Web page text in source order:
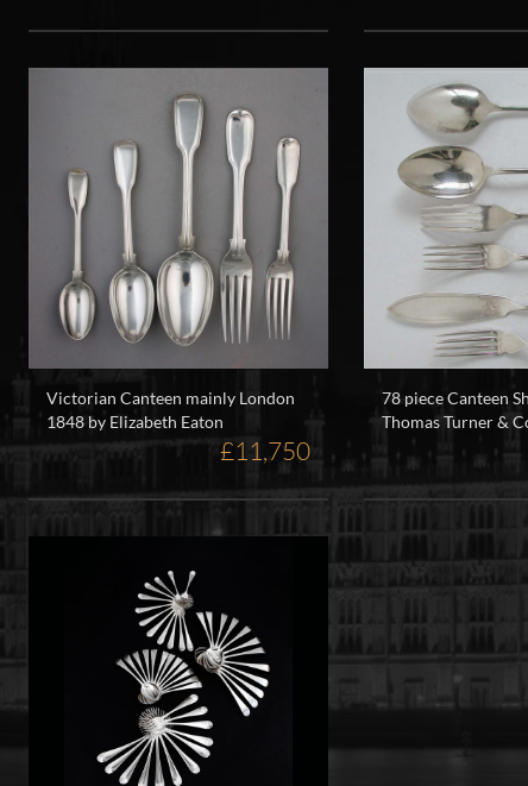
Victorian Canteen mainly London
1848 by Elizabeth Eaton
£11,750
78 piece Canteen
Thomas Turner &